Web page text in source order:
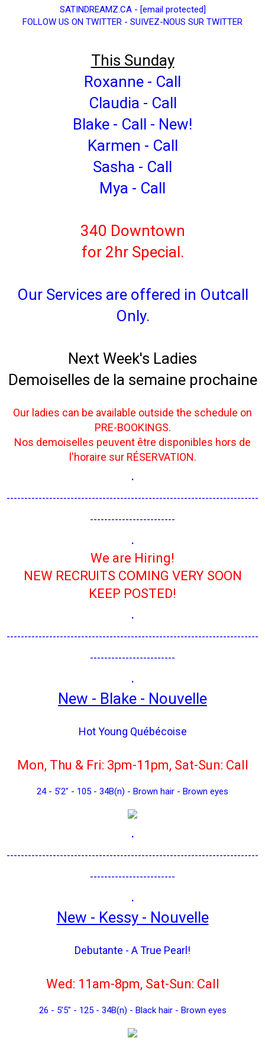
SATINDREAMZ.CA- [email protected]
FOLLOW US ON TWITTER - SUIVEZ-NOUS SUR TWITTER
This Sunday
Roxanne - Call
Claudia - Call
Blake - Call - New!
Karmen - Call
Sasha - Call
Mya - Call
340 Downtown
for 2hr Special.
Our Services are offered in Outcall
Only.
Next Week's Ladies
Demoiselles de la semaine prochaine
Our ladies can be available outside the schedule on
PRE-BOOKINGS.
Nos demoiselles peuvent être disponibles hors de
l'horaire sur RÉSERVATION.
.
-----------------------------------------------------------------------
------------------------
.
We are Hiring!
NEW RECRUITS COMING VERY SOON
KEEP POSTED!
.
-----------------------------------------------------------------------
------------------------
.
New - Blake - Nouvelle
Hot Young Québécoise
Mon, Thu & Fri: 3pm-11pm, Sat-Sun: Call
24 - 5’2" - 105 - 34B(n) - Brown hair - Brown eyes
.
-----------------------------------------------------------------------
------------------------
.
New - Kessy - Nouvelle
Debutante - A True Pearl!
Wed: 11am-8pm, Sat-Sun: Call
26 - 5’5" - 125 - 34B(n) - Black hair - Brown eyes